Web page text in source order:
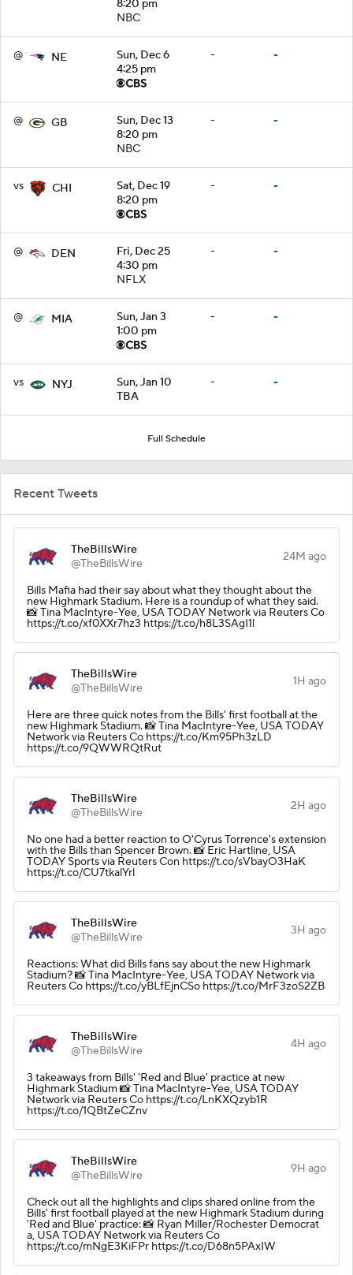
8:20 pm
NBC
@ NE
Sun, Dec 6
4:25 pm
- -
@ GB
Sun, Dec 13
8:20 pm
NBC
- -
vs CHI
Sat, Dec 19
8:20 pm
- -
@ DEN
Fri, Dec 25
4:30 pm
NFLX
- -
@ MIA
Sun, Jan 3
1:00 pm
- -
vs NYJ
Sun, Jan 10
TBA
- -
Full Schedule
Recent Tweets
TheBillsWire
@TheBillsWire
24M ago
Bills Mafia had their say about what they thought about the
new Highmark Stadium. Here is a roundup of what they said.
📸 Tina MacIntyre-Yee, USA TODAY Network via Reuters Co
https://t.co/xf0XXr7hz3 https://t.co/h8L3SAgI1l
TheBillsWire
@TheBillsWire
1H ago
Here are three quick notes from the Bills' first football at the
new Highmark Stadium. 📸 Tina MacIntyre-Yee, USA TODAY
Network via Reuters Co https://t.co/Km95Ph3zLD
https://t.co/9QWWRQtRut
TheBillsWire
@TheBillsWire
2H ago
No one had a better reaction to O'Cyrus Torrence's extension
with the Bills than Spencer Brown. 📸 Eric Hartline, USA
TODAY Sports via Reuters Con https://t.co/sVbayO3HaK
https://t.co/CU7tkalYrl
TheBillsWire
@TheBillsWire
3H ago
Reactions: What did Bills fans say about the new Highmark
Stadium? 📸 Tina MacIntyre-Yee, USA TODAY Network via
Reuters Co https://t.co/yBLfEjnCSo https://t.co/MrF3zoS2ZB
TheBillsWire
@TheBillsWire
4H ago
3 takeaways from Bills' 'Red and Blue' practice at new
Highmark Stadium 📸 Tina MacIntyre-Yee, USA TODAY
Network via Reuters Co https://t.co/LnKXQzyb1R
https://t.co/1QBtZeCZnv
TheBillsWire
@TheBillsWire
9H ago
Check out all the highlights and clips shared online from the
Bills' first football played at the new Highmark Stadium during
'Red and Blue' practice: 📸 Ryan Miller/Rochester Democrat
a, USA TODAY Network via Reuters Co
https://t.co/mNgE3KiFPr https://t.co/D68n5PAxIW